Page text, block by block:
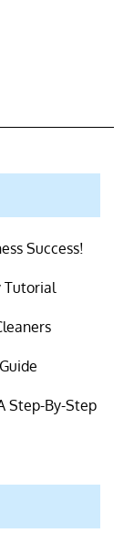
Success!
Tutorial
Step-By-Step